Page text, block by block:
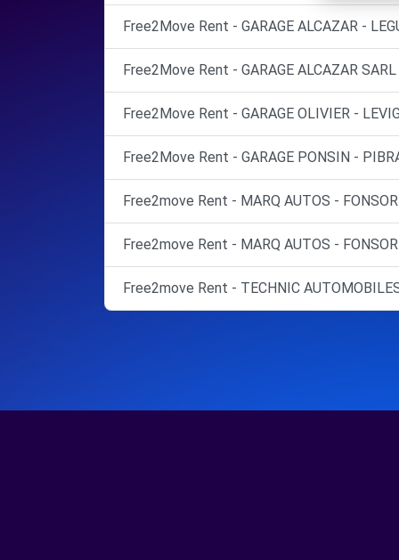
Free2Move Rent - GARAGE ALCAZAR -
Free2Move Rent - GARAGE ALCAZAR
Free2Move Rent - GARAGE OLIVIER -
Free2Move Rent - GARAGE PONSIN -
Free2move Rent - MARQ AUTOS -
Free2move Rent - MARQ AUTOS -
Free2move Rent - TECHNIC